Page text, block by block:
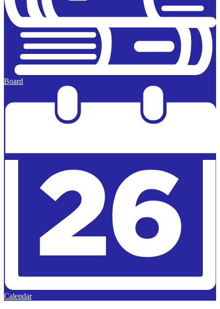
Board
Calendar